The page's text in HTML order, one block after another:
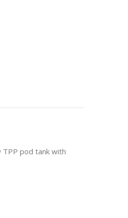
TPP pod tank with